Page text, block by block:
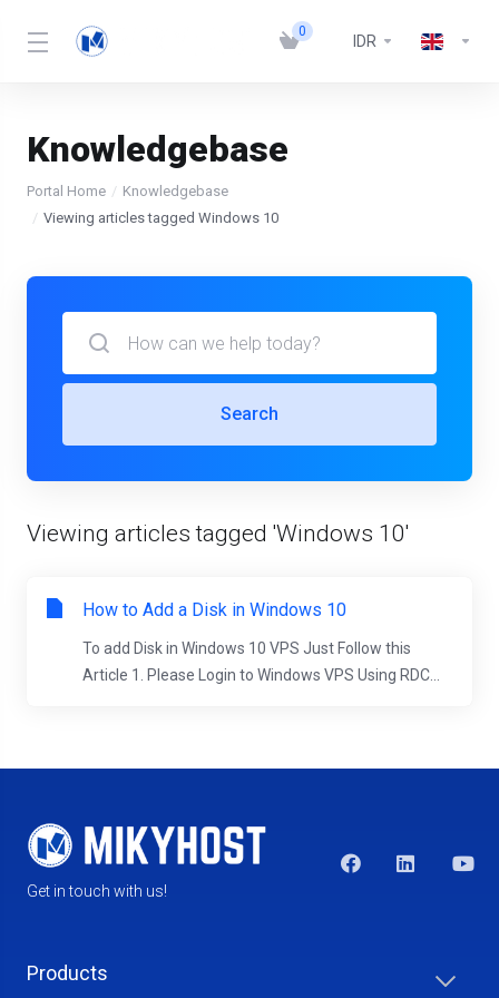
0
IDR
Knowledgebase
Portal Home
Knowledgebase
Viewing articles tagged Windows 10
Search
Viewing articles tagged 'Windows 10'
How to Add a Disk in Windows 10
To add Disk in Windows 10 VPS Just Follow this
Article 1. Please Login to Windows VPS Using RDC...
Get in touch with us!
Products